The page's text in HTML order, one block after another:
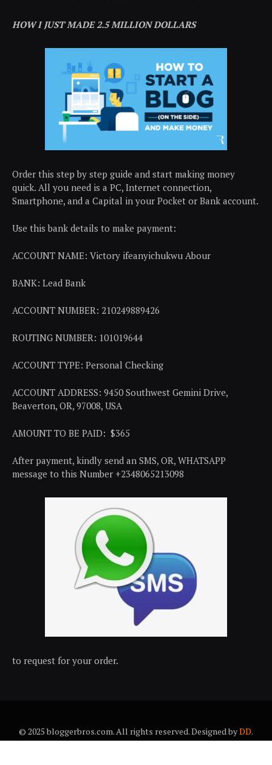
HOW I JUST MADE 2.5 MILLION DOLLARS
Order this step by step guide and start making money
quick. All you need is a PC, Internet connection,
Smartphone, and a Capital in your Pocket or Bank account.
Use this bank details to make payment:
ACCOUNT NAME: Victory ifeanyichukwu Abour
BANK: Lead Bank
ACCOUNT NUMBER: 210249889426
ROUTING NUMBER: 101019644
ACCOUNT TYPE: Personal Checking
ACCOUNT ADDRESS: 9450 Southwest Gemini Drive,
Beaverton, OR, 97008, USA
AMOUNT TO BE PAID: $365
After payment, kindly send an SMS, OR, WHATSAPP
message to this Number +2348065213098
to request for your order.
© 2025 bloggerbros.com. All rights reserved. Designed byDD.